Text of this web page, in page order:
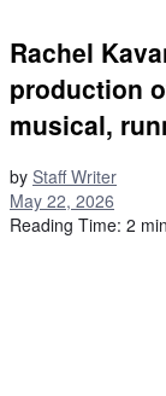
Rachel
production
musical,
by Staff Writer
May 22, 2026
Reading Time: 2